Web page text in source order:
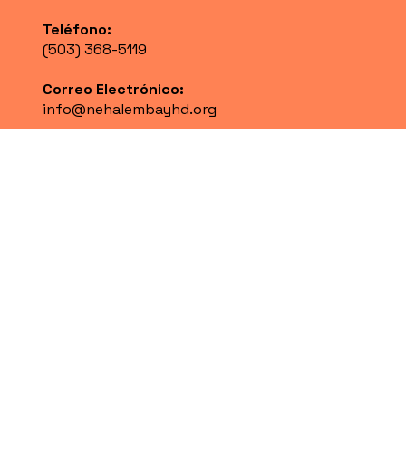
Teléfono:
(503) 368-5119
Correo Electrónico:
info@nehalembayhd.org